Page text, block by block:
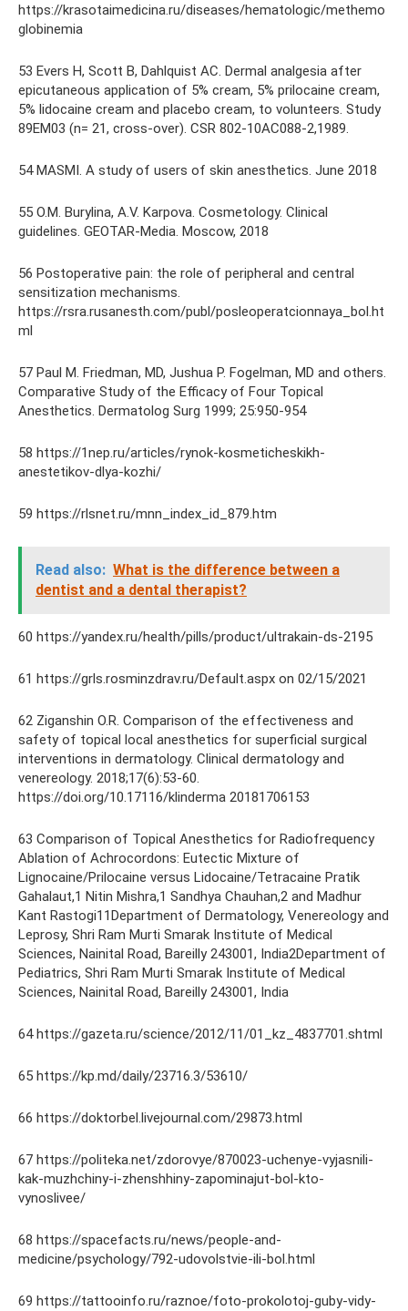
https://krasotaimedicina.ru/diseases/hematologic/methemo
globinemia
53 Evers H, Scott B, Dahlquist AC. Dermal analgesia after
epicutaneous application of 5% cream, 5% prilocaine cream,
5% lidocaine cream and placebo cream, to volunteers. Study
89EM03 (n= 21, cross-over). CSR 802-10AC088-2,1989.
54 MASMI. A study of users of skin anesthetics. June 2018
55 O.M. Burylina, A.V. Karpova. Cosmetology. Clinical
guidelines. GEOTAR-Media. Moscow, 2018
56 Postoperative pain: the role of peripheral and central
sensitization mechanisms.
https://rsra.rusanesth.com/publ/posleoperatcionnaya_bol.ht
ml
57 Paul M. Friedman, MD, Jushua P. Fogelman, MD and others.
Comparative Study of the Efficacy of Four Topical
Anesthetics. Dermatolog Surg 1999; 25:950-954
58 https://1nep.ru/articles/rynok-kosmeticheskikh-
anestetikov-dlya-kozhi/
59 https://rlsnet.ru/mnn_index_id_879.htm
Read also: What is the difference between a
dentist and a dental therapist?
60 https://yandex.ru/health/pills/product/ultrakain-ds-2195
61 https://grls.rosminzdrav.ru/Default.aspx on 02/15/2021
62 Ziganshin O.R. Comparison of the effectiveness and
safety of topical local anesthetics for superficial surgical
interventions in dermatology. Clinical dermatology and
venereology. 2018;17(6):53-60.
https://doi.org/10.17116/klinderma 20181706153
63 Comparison of Topical Anesthetics for Radiofrequency
Ablation of Achrocordons: Eutectic Mixture of
Lignocaine/Prilocaine versus Lidocaine/Tetracaine Pratik
Gahalaut,1 Nitin Mishra,1 Sandhya Chauhan,2 and Madhur
Kant Rastogi11Department of Dermatology, Venereology and
Leprosy, Shri Ram Murti Smarak Institute of Medical
Sciences, Nainital Road, Bareilly 243001, India2Department of
Pediatrics, Shri Ram Murti Smarak Institute of Medical
Sciences, Nainital Road, Bareilly 243001, India
64 https://gazeta.ru/science/2012/11/01_kz_4837701.shtml
65 https://kp.md/daily/23716.3/53610/
66 https://doktorbel.livejournal.com/29873.html
67 https://politeka.net/zdorovye/870023-uchenye-vyjasnili-
kak-muzhchiny-i-zhenshhiny-zapominajut-bol-kto-
vynoslivee/
68 https://spacefacts.ru/news/people-and-
medicine/psychology/792-udovolstvie-ili-bol.html
69 https://tattooinfo.ru/raznoe/foto-prokolotoj-guby-vidy-